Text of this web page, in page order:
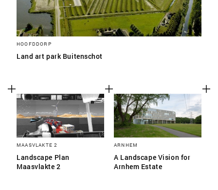
HOOFDDORP
Land art park Buitenschot
MAASVLAKTE 2
Landscape Plan
Maasvlakte 2
ARNHEM
A Landscape Vision for
Arnhem Estate